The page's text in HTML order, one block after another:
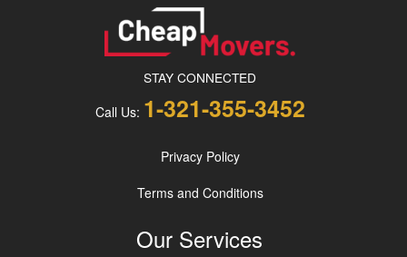
STAY CONNECTED
Call Us: 1-321-355-3452
Privacy Policy
Terms and Conditions
Our Services